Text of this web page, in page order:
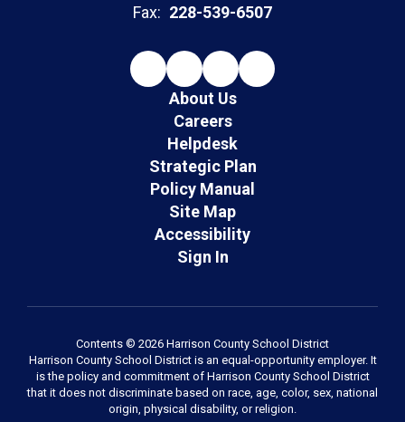
Fax: 228-539-6507
About Us
Careers
Helpdesk
Strategic Plan
Policy Manual
Site Map
Accessibility
Sign In
Contents © 2026 Harrison County School District
Harrison County School District is an equal-opportunity employer. It
is the policy and commitment of Harrison County School District
that it does not discriminate based on race, age, color, sex, national
origin, physical disability, or religion.